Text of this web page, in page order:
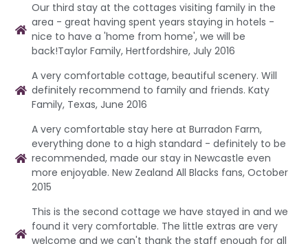
Our third stay at the cottages visiting family in the
area - great having spent years staying in hotels -
nice to have a 'home from home', we will be
back!Taylor Family, Hertfordshire, July 2016
A very comfortable cottage, beautiful scenery. Will
definitely recommend to family and friends. Katy
Family, Texas, June 2016
A very comfortable stay here at Burradon Farm,
everything done to a high standard - definitely to be
recommended, made our stay in Newcastle even
more enjoyable. New Zealand All Blacks fans, October
2015
This is the second cottage we have stayed in and we
found it very comfortable. The little extras are very
welcome and we can't thank the staff enough for all